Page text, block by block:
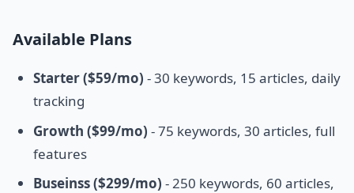
Available Plans
Starter ($59/mo) - 30 keywords, 15 articles, daily
tracking
Growth ($99/mo) - 75 keywords, 30 articles, full
features
Buseinss ($299/mo) - 250 keywords, 60 articles,